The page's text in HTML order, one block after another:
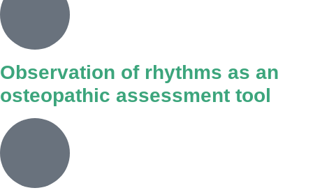
Observation of rhythms as an
osteopathic assessment tool